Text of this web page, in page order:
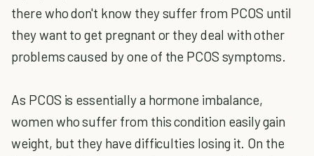
there who don't know they suffer from PCOS until
they want to get pregnant or they deal with other
problems caused by one of the PCOS symptoms.
As PCOS is essentially a hormone imbalance,
women who suffer from this condition easily gain
weight, but they have difficulties losing it. On the